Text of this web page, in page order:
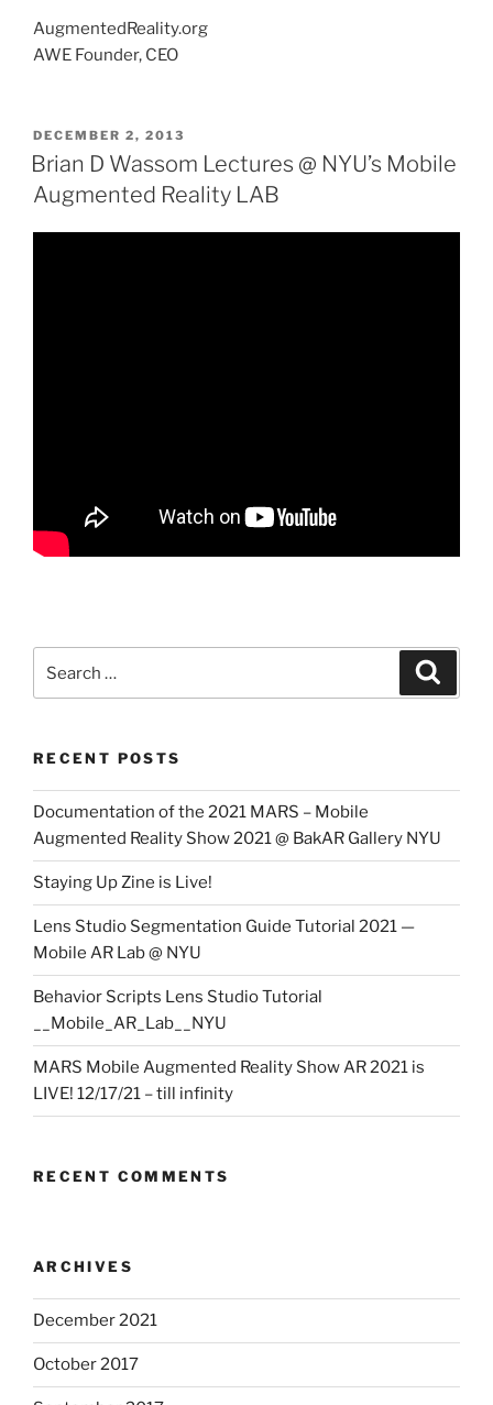
AugmentedReality.org
AWE Founder, CEO
POSTED
ON
DECEMBER 2, 2013
Brian D Wassom Lectures @ NYU’s Mobile
Augmented Reality LAB
for:
RECENT POSTS
Documentation of the 2021 MARS – Mobile
Augmented Reality Show 2021 @ BakAR Gallery NYU
Staying Up Zine is Live!
Lens Studio Segmentation Guide Tutorial 2021 —
Mobile AR Lab @ NYU
Behavior Scripts Lens Studio Tutorial
__Mobile_AR_Lab__NYU
MARS Mobile Augmented Reality Show AR 2021 is
LIVE! 12/17/21 – till infinity
RECENT COMMENTS
ARCHIVES
December 2021
October 2017